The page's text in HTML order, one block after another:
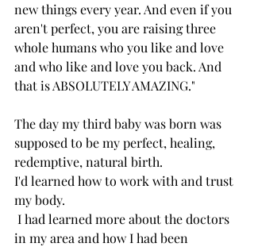
new things every year. And even if you
aren't perfect, you are raising three
whole humans who you like and love
and who like and love you back. And
that is ABSOLUTELY AMAZING."
The day my third baby was born was
supposed to be my perfect, healing,
redemptive, natural birth.
I'd learned how to work with and trust
my body.
in my area and how I had been